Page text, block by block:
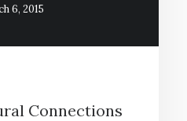
6, 2015
Connections